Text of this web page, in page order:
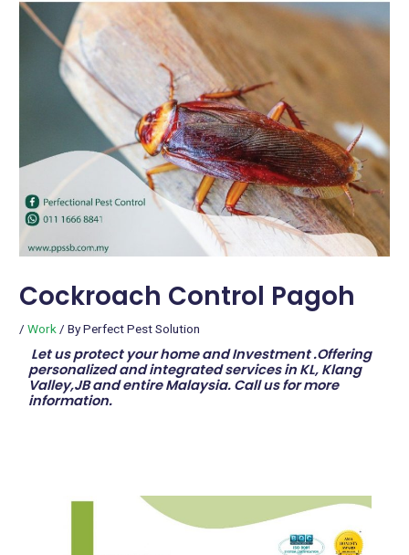
Cockroach Control Pagoh
/Work / ByPerfect Pest Solution
Let us protect your home and Investment .Offering
personalized and integrated services in KL, Klang
Valley,JB and entire Malaysia. Call us for more
information.